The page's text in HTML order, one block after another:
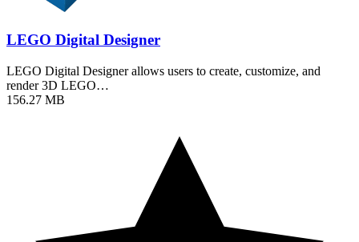
LEGO Digital Designer
LEGO Digital Designer allows users to create, customize, and
render 3D LEGO…
156.27 MB